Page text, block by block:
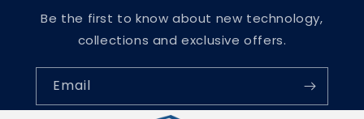
Be the first to know about new technology,
collections and exclusive offers.
Email